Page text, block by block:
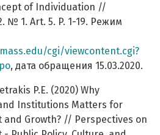
of Individuation //
№ 1. Art. 5. P. 1-19. Режим
cgi/viewcontent.cgi?
, дата обращения 15.03.2020.
P.E. (2020) Why
Institutions Matters for
and Growth? // Perspectives on